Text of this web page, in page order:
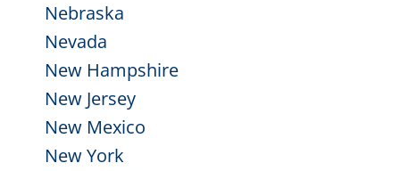
Nebraska
Nevada
New Hampshire
New Jersey
New Mexico
New York